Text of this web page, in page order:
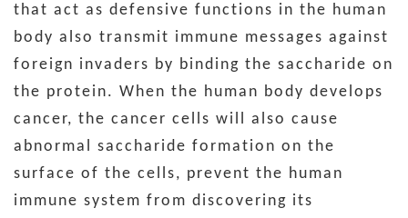
that act as defensive functions in the human
body also transmit immune messages against
foreign invaders by binding the saccharide on
the protein. When the human body develops
cancer, the cancer cells will also cause
abnormal saccharide formation on the
surface of the cells, prevent the human
immune system from discovering its